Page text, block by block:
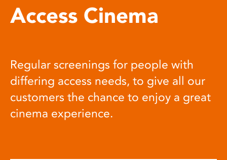
Access Cinema
Regular screenings for people with
differing access needs, to give all our
customers the chance to enjoy a great
cinema experience.